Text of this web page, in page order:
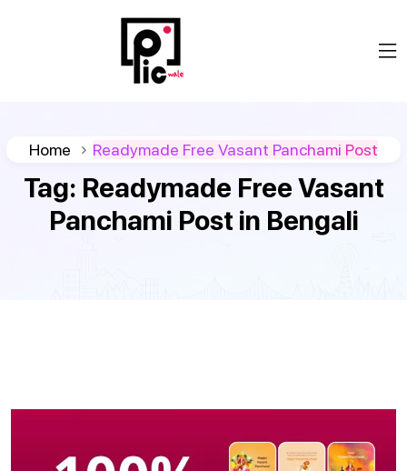
Home Readymade Free Vasant Panchami Post
Tag: Readymade Free Vasant
Panchami Post in Bengali